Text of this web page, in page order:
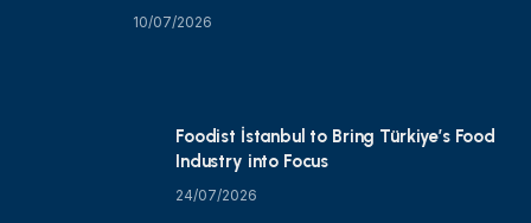
10/07/2026
Foodist İstanbul to Bring Türkiye’s Food
Industry into Focus
24/07/2026